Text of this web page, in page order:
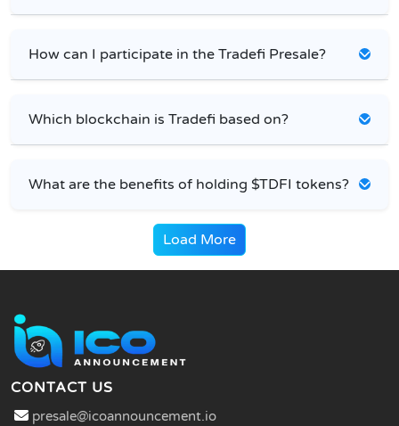
How can I participate in the Tradefi Presale?
Which blockchain is Tradefi based on?
What are the benefits of holding $TDFI tokens?
Load More
CONTACT US
presale@icoannouncement.io